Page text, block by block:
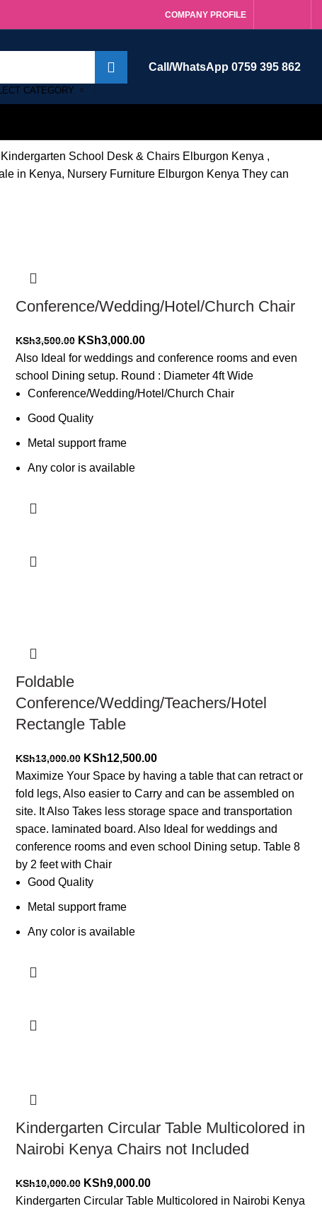
COMPANY PROFILE
CATEGORY
Call/WhatsApp 0759 395 862
School Desk & Chairs Elburgon Kenya ,
in Kenya, Nursery Furniture Elburgon Kenya They can
Conference/Wedding/Hotel/Church Chair
KSh3,500.00 Original
price
was:
KSh3,500.00.
KSh3,000.00Current
price
is:
KSh3,000.00.
Also Ideal for weddings and conference rooms and even
school Dining setup. Round : Diameter 4ft Wide
Conference/Wedding/Hotel/Church Chair
Good Quality
Metal support frame
Any color is available
Foldable
Conference/Wedding/Teachers/Hotel
Rectangle Table
KSh13,000.00 Original
price
was:
KSh13,000.00.
KSh12,500.00Current
price
is:
KSh12,500.00.
Maximize Your Space by having a table that can retract or
fold legs, Also easier to Carry and can be assembled on
site. It Also Takes less storage space and transportation
space. laminated board. Also Ideal for weddings and
conference rooms and even school Dining setup. Table 8
by 2 feet with Chair
Good Quality
Metal support frame
Any color is available
Kindergarten Circular Table Multicolored in
Nairobi Kenya Chairs not Included
KSh10,000.00 Original
price
KSh9,000.00Current
price
Kindergarten Circular Table Multicolored in Nairobi Kenya